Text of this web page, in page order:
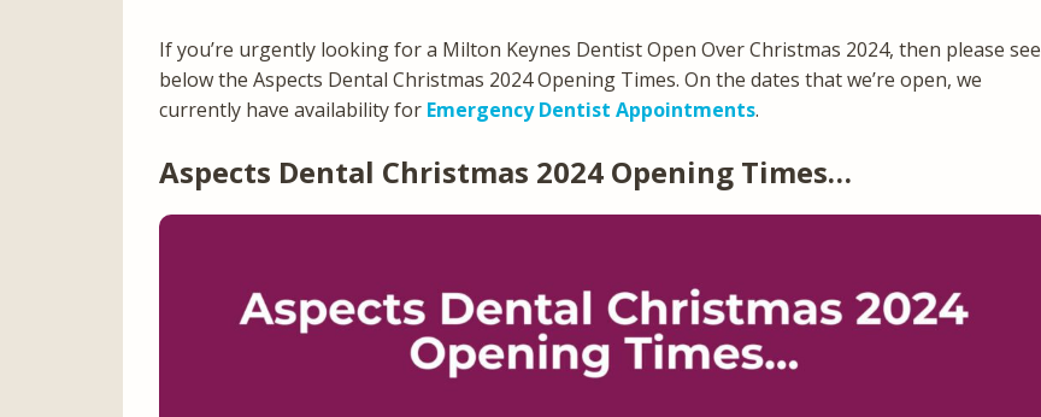
If you’re urgently looking for a Milton Keynes Dentist Open Over Christmas 2024, then please see
below the Aspects Dental Christmas 2024 Opening Times. On the dates that we’re open, we
currently have availability for Emergency Dentist Appointments.
Aspects Dental Christmas 2024 Opening Times…